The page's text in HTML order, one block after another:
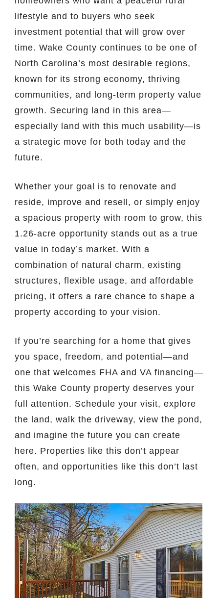
lifestyle and to buyers who seek
investment potential that will grow over
time. Wake County continues to be one of
North Carolina’s most desirable regions,
known for its strong economy, thriving
communities, and long-term property value
growth. Securing land in this area—
especially land with this much usability—is
a strategic move for both today and the
future.
Whether your goal is to renovate and
reside, improve and resell, or simply enjoy
a spacious property with room to grow, this
1.26-acre opportunity stands out as a true
value in today’s market. With a
combination of natural charm, existing
structures, flexible usage, and affordable
pricing, it offers a rare chance to shape a
property according to your vision.
If you’re searching for a home that gives
you space, freedom, and potential—and
one that welcomes FHA and VA financing—
this Wake County property deserves your
full attention. Schedule your visit, explore
the land, walk the driveway, view the pond,
and imagine the future you can create
here. Properties like this don’t appear
often, and opportunities like this don’t last
long.